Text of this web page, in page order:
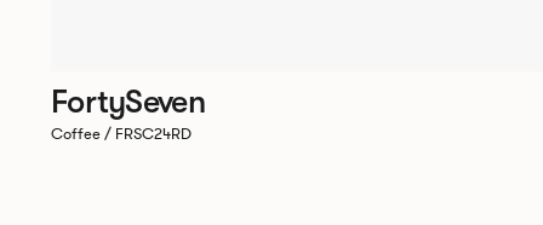
FortySeven
Coffee / FRSC24RD